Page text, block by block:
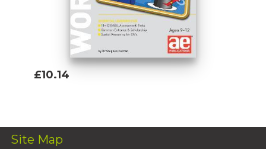
£10.14
Site Map